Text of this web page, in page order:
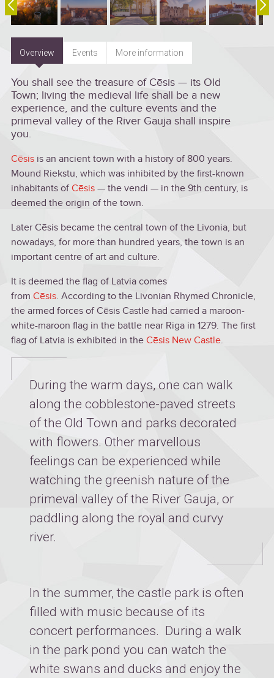
Overview Events More information
You shall see the treasure of Cēsis — its Old
Town; living the medieval life shall be a new
experience, and the culture events and the
primeval valley of the River Gauja shall inspire
you.
Cēsisis an ancient town with a history of 800 years.
Mound Riekstu, which was inhibited by the first-known
inhabitants ofCēsis— the vendi — in the 9th century, is
deemed the origin of the town.
Later Cēsis became the central town of the Livonia, but
nowadays, for more than hundred years, the town is an
important centre of art and culture.
It is deemed the flag of Latvia comes
from Cēsis. According to the Livonian Rhymed Chronicle,
the armed forces of Cēsis Castle had carried a maroon-
white-maroon flag in the battle near Riga in 1279. The first
flag of Latvia is exhibited in the Cēsis New Castle.
During the warm days, one can walk
along the cobblestone-paved streets
of the Old Town and parks decorated
with flowers. Other marvellous
feelings can be experienced while
watching the greenish nature of the
primeval valley of the River Gauja, or
paddling along the royal and curvy
river.
In the summer, the castle park is often
filled with music because of its
concert performances. During a walk
in the park pond you can watch the
white swans and ducks and enjoy the